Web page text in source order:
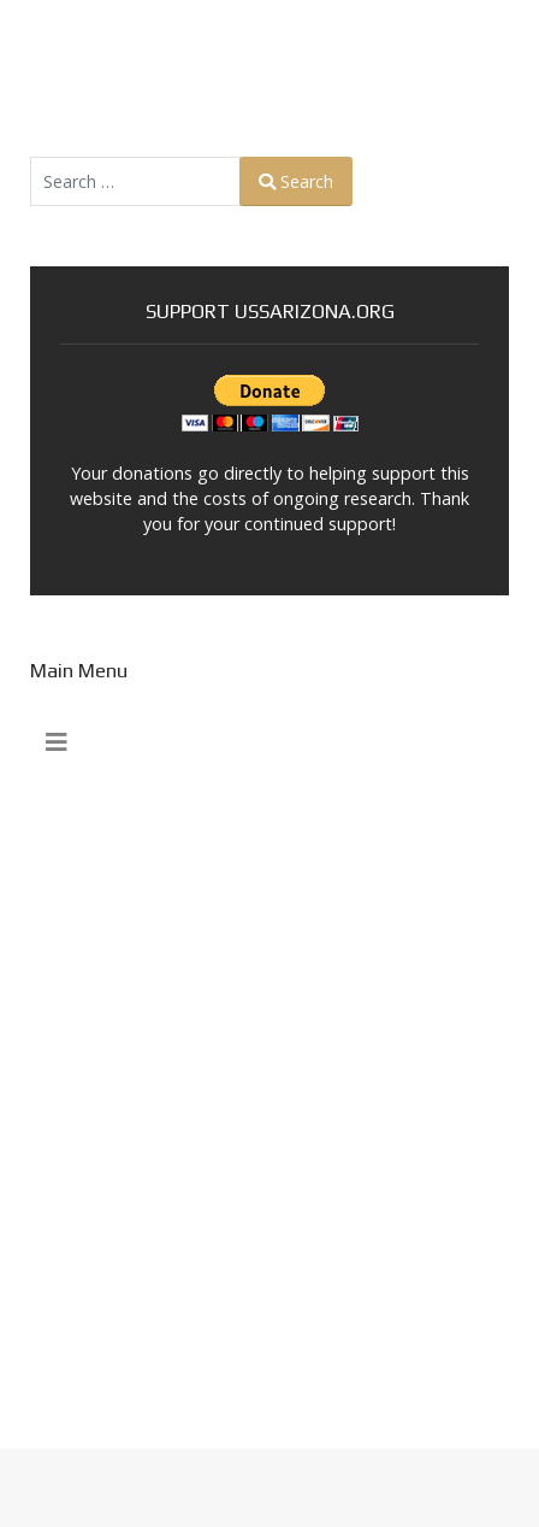
Search
SUPPORT USSARIZONA.ORG
Your donations go directly to helping support this
website and the costs of ongoing research. Thank
you for your continued support!
Main Menu